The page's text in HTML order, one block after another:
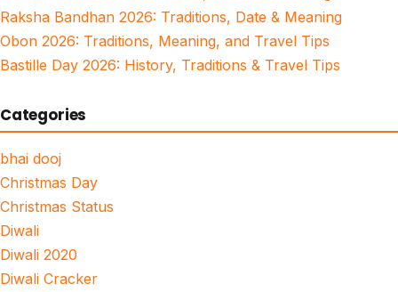
Raksha Bandhan 2026: Traditions, Date & Meaning
Obon 2026: Traditions, Meaning, and Travel Tips
Bastille Day 2026: History, Traditions & Travel Tips
Categories
bhai dooj
Christmas Day
Christmas Status
Diwali
Diwali 2020
Diwali Cracker